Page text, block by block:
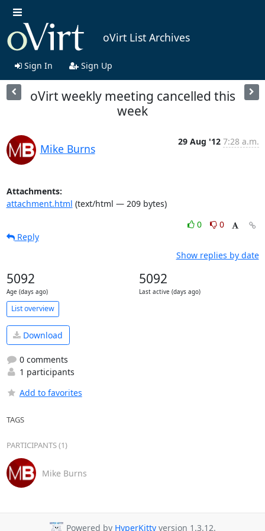
oVirt List Archives
Sign In Sign Up
oVirt weekly meeting cancelled this
week
Mike Burns
29 Aug '12 7:28 a.m.
Attachments:
attachment.html (text/html — 209 bytes)
0
0
Reply
Show replies by date
5092
Age (days ago)
5092
Last active (days ago)
List overview
Download
0 comments
1 participants
Add to favorites
TAGS
PARTICIPANTS (1)
Mike Burns
Powered by HyperKitty version 1.3.12.